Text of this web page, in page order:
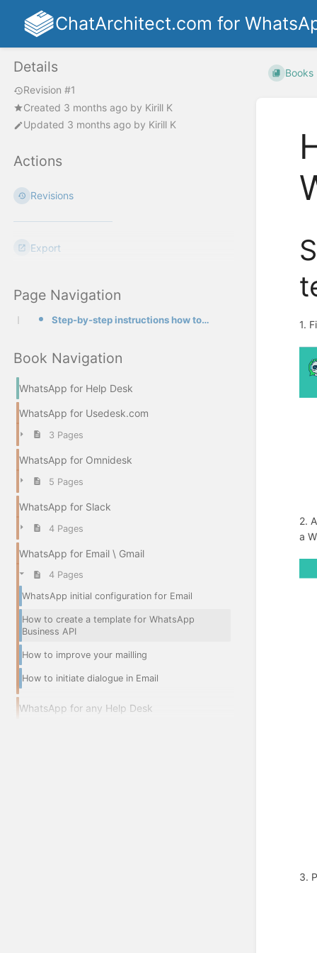
ChatArchitect.com for
Details
Revision #1
Created 3 months ago by Kirill K
Updated 3 months ago by Kirill K
Actions
Revisions
Export
Page Navigation
Step-by-step instructions how to create a template in our app
Book Navigation
WhatsApp for Help Desk
WhatsApp for Usedesk.com
3 Pages
WhatsApp for Omnidesk
5 Pages
WhatsApp for Slack
4 Pages
WhatsApp for Email \ Gmail
4 Pages
WhatsApp initial configuration for Email
How to create a template for WhatsApp
Business API
How to improve your mailling
How to initiate dialogue in Email
WhatsApp for any Help Desk
Books
1.
2.
a
3.